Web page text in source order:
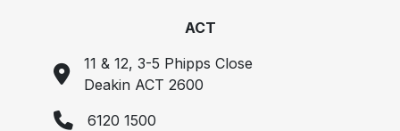
ACT
11 & 12, 3-5 Phipps Close
Deakin ACT 2600
6120 1500